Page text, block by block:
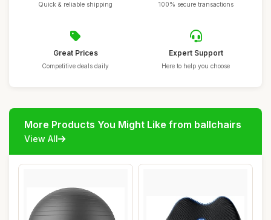
Quick & reliable shipping 100% secure transactions
Great Prices
Competitive deals daily
Expert Support
Here to help you choose
More Products You Might Like from ballchairs
View All